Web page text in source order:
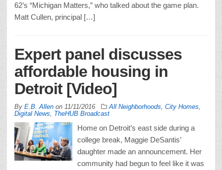
62’s “Michigan Matters,” who talked about the game plan.
Matt Cullen, principal […]
Expert panel discusses
affordable housing in
Detroit [Video]
By E.B. Allen on 11/11/2016 All Neighborhoods City Homes
Digital News
TheHUB Broadcast
Home on Detroit’s east side during a
college break, Maggie DeSantis’
daughter made an announcement. Her
community had begun to feel like it was